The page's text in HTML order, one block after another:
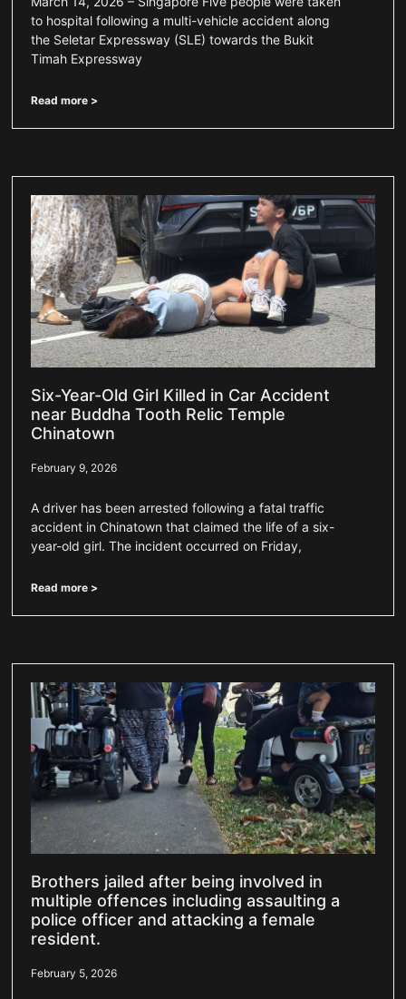
to hospital following a multi-vehicle accident along
the Seletar Expressway (SLE) towards the Bukit
Timah Expressway
Read more >
Six-Year-Old Girl Killed in Car Accident
near Buddha Tooth Relic Temple
Chinatown
February 9, 2026
A driver has been arrested following a fatal traffic
accident in Chinatown that claimed the life of a six-
year-old girl. The incident occurred on Friday,
Read more >
Brothers jailed after being involved in
multiple offences including assaulting a
police officer and attacking a female
resident.
February 5, 2026